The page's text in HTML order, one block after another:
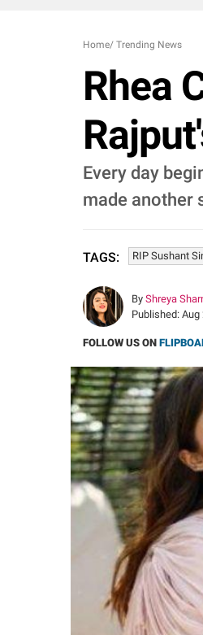
Home/ Trending News
Rhea
Every day
made another
TAGS: RIP Sushant
By Shreya
Published: Aug
FOLLOW US ON